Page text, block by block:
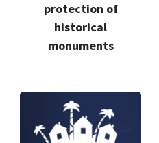
protection of
historical
monuments